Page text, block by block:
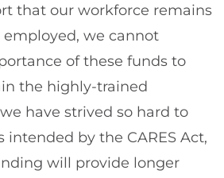
that our workforce remains
we cannot
of these funds to
the highly-trained
have strived so hard to
intended by the CARES Act,
will provide longer